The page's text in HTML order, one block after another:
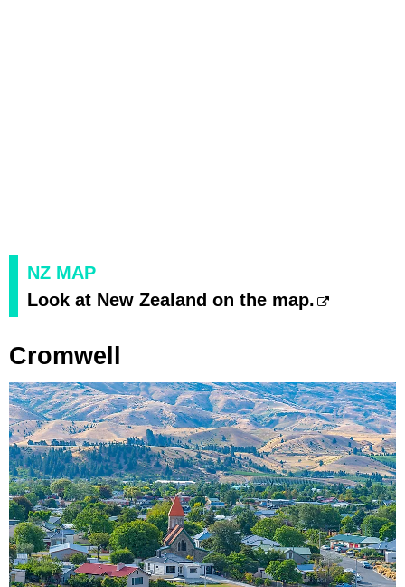
NZ MAP
Look at New Zealand on the map.
Cromwell